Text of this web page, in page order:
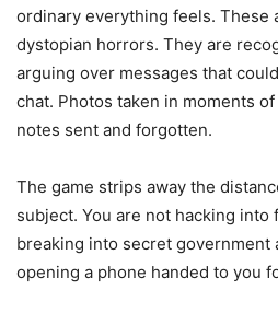
ordinary everything feels. These
dystopian horrors. They are
arguing over messages that
chat. Photos taken in moments
notes sent and forgotten.
The game strips away the
subject. You are not hacking
breaking into secret government
opening a phone handed to you